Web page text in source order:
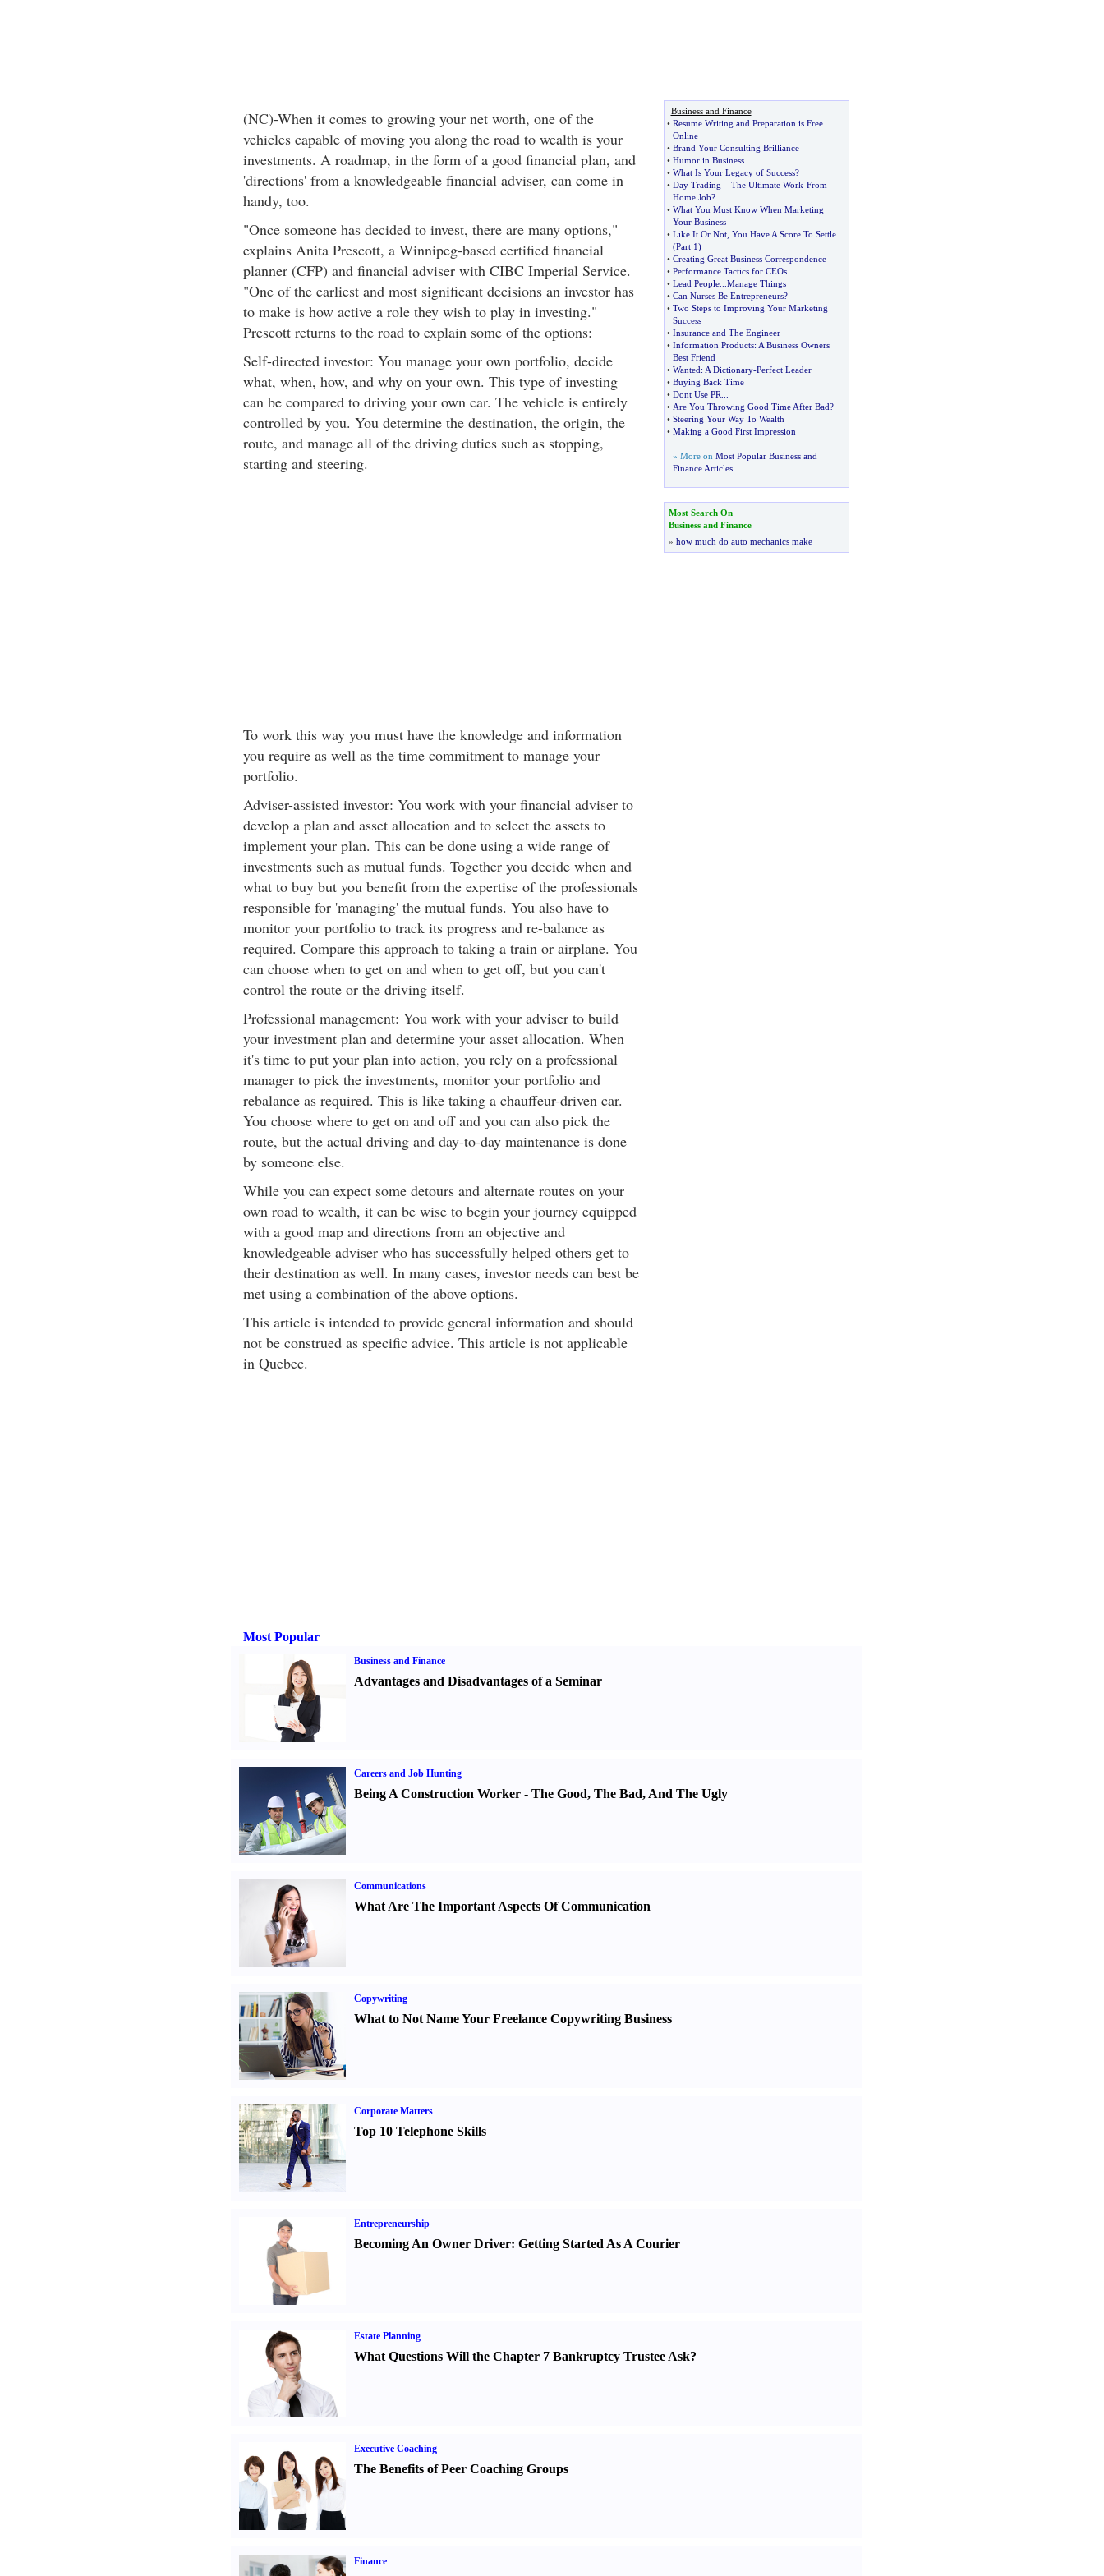
(NC)-When it comes to growing your net worth, one of the
vehicles capable of moving you along the road to wealth is your
investments. A roadmap, in the form of a good financial plan, and
'directions' from a knowledgeable financial adviser, can come in
handy, too.
"Once someone has decided to invest, there are many options,"
explains Anita Prescott, a Winnipeg-based certified financial
planner (CFP) and financial adviser with CIBC Imperial Service.
"One of the earliest and most significant decisions an investor has
to make is how active a role they wish to play in investing."
Prescott returns to the road to explain some of the options:
Self-directed investor: You manage your own portfolio, decide
what, when, how, and why on your own. This type of investing
can be compared to driving your own car. The vehicle is entirely
controlled by you. You determine the destination, the origin, the
route, and manage all of the driving duties such as stopping,
starting and steering.
To work this way you must have the knowledge and information
you require as well as the time commitment to manage your
portfolio.
Adviser-assisted investor: You work with your financial adviser to
develop a plan and asset allocation and to select the assets to
implement your plan. This can be done using a wide range of
investments such as mutual funds. Together you decide when and
what to buy but you benefit from the expertise of the professionals
responsible for 'managing' the mutual funds. You also have to
monitor your portfolio to track its progress and re-balance as
required. Compare this approach to taking a train or airplane. You
can choose when to get on and when to get off, but you can't
control the route or the driving itself.
Professional management: You work with your adviser to build
your investment plan and determine your asset allocation. When
it's time to put your plan into action, you rely on a professional
manager to pick the investments, monitor your portfolio and
rebalance as required. This is like taking a chauffeur-driven car.
You choose where to get on and off and you can also pick the
route, but the actual driving and day-to-day maintenance is done
by someone else.
While you can expect some detours and alternate routes on your
own road to wealth, it can be wise to begin your journey equipped
with a good map and directions from an objective and
knowledgeable adviser who has successfully helped others get to
their destination as well. In many cases, investor needs can best be
met using a combination of the above options.
This article is intended to provide general information and should
not be construed as specific advice. This article is not applicable
in Quebec.
Business and Finance
• Resume Writing and Preparation is Free
Online
• Brand Your Consulting Brilliance
• Humor in Business
• What Is Your Legacy of Success?
• Day Trading – The Ultimate Work-From-
Home Job?
• What You Must Know When Marketing
Your Business
• Like It Or Not, You Have A Score To Settle
(Part 1)
• Creating Great Business Correspondence
• Performance Tactics for CEOs
• Lead People... Manage Things
• Can Nurses Be Entrepreneurs?
• Two Steps to Improving Your Marketing
Success
• Insurance and The Engineer
• Information Products: A Business Owners
Best Friend
• Wanted: A Dictionary-Perfect Leader
• Buying Back Time
• Dont Use PR
• Are You Throwing Good Time After Bad?
• Steering Your Way To Wealth
• Making a Good First Impression
» More on Most Popular Business and
Finance Articles
Most Search On
Business and Finance
» how much do auto mechanics make
Most Popular
Business and Finance
Advantages and Disadvantages of a Seminar
Careers and Job Hunting
Being A Construction Worker- The Good, The Bad, And The Ugly
Communications
What Are The Important Aspects Of Communication
Copywriting
What to Not Name Your Freelance Copywriting Business
Corporate Matters
Top 10 Telephone Skills
Entrepreneurship
Becoming An Owner Driver: Getting Started As A Courier
Estate Planning
What Questions Will the Chapter 7 Bankruptcy Trustee Ask?
Executive Coaching
The Benefits of Peer Coaching Groups
Finance